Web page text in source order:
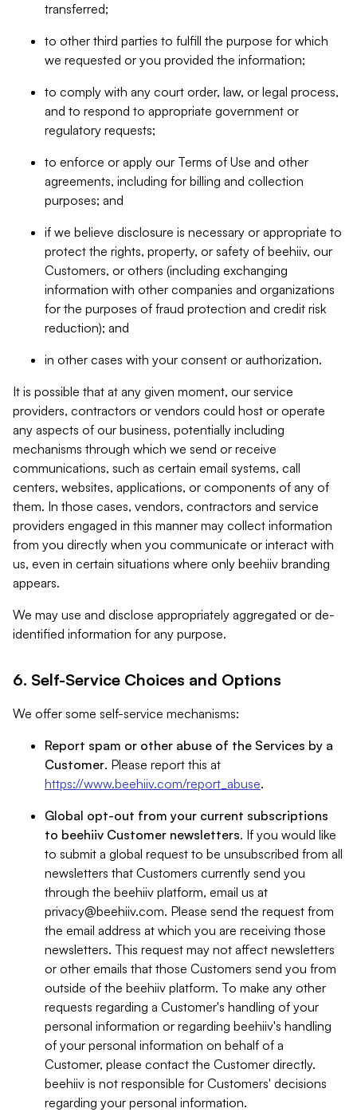
transferred;
to other third parties to fulfill the purpose for which
we requested or you provided the information;
to comply with any court order, law, or legal process,
and to respond to appropriate government or
regulatory requests;
to enforce or apply our Terms of Use and other
agreements, including for billing and collection
purposes; and
if we believe disclosure is necessary or appropriate to
protect the rights, property, or safety of beehiiv, our
Customers, or others (including exchanging
information with other companies and organizations
for the purposes of fraud protection and credit risk
reduction); and
in other cases with your consent or authorization.
It is possible that at any given moment, our service
providers, contractors or vendors could host or operate
any aspects of our business, potentially including
mechanisms through which we send or receive
communications, such as certain email systems, call
centers, websites, applications, or components of any of
them. In those cases, vendors, contractors and service
providers engaged in this manner may collect information
from you directly when you communicate or interact with
us, even in certain situations where only beehiiv branding
appears.
We may use and disclose appropriately aggregated or de-
identified information for any purpose.
6. Self-Service Choices and Options
We offer some self-service mechanisms:
Report spam or other abuse of the Services by a
Customer. Please report this at
https://www.beehiiv.com/report_abuse.
Global opt-out from your current subscriptions
to beehiiv Customer newsletters. If you would like
to submit a global request to be unsubscribed from all
newsletters that Customers currently send you
through the beehiiv platform, email us at
privacy@beehiiv.com. Please send the request from
the email address at which you are receiving those
newsletters. This request may not affect newsletters
or other emails that those Customers send you from
outside of the beehiiv platform. To make any other
requests regarding a Customer's handling of your
personal information or regarding beehiiv's handling
of your personal information on behalf of a
Customer, please contact the Customer directly.
beehiiv is not responsible for Customers' decisions
regarding your personal information.